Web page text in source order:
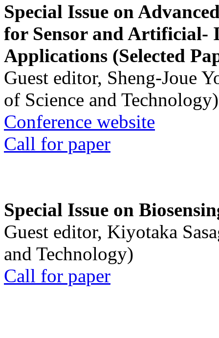
Special Issue on
for Sensor and Artificial-
Applications (Selected
Guest editor, Sheng-Joue
of Science and Technology)
Conference website
Call for paper
Special Issue on
Guest editor, Kiyotaka
and Technology)
Call for paper